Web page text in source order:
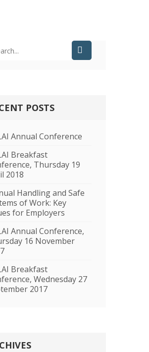
POSTS
Annual Conference
Breakfast
Thursday 19
2018
Handling and Safe
of Work: Key
for Employers
Annual Conference,
16 November
Breakfast
Wednesday 27
2017